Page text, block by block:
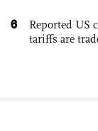
6
Reported US
tariffs are